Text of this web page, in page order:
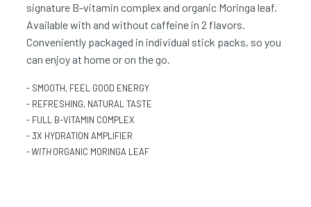
signature B-vitamin complex and organic Moringa leaf.
Available with and without caffeine in 2 flavors.
Conveniently packaged in individual stick packs, so you
can enjoy at home or on the go.
- SMOOTH, FEEL GOOD ENERGY
- REFRESHING, NATURAL TASTE
- FULL B-VITAMIN COMPLEX
- 3X HYDRATION AMPLIFIER
- WITHORGANIC MORINGA LEAF